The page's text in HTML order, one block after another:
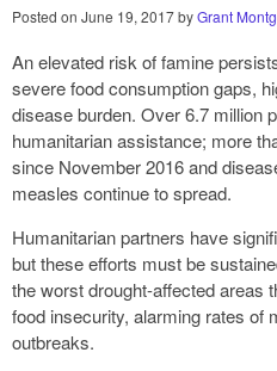
Posted on June 19, 2017byGrant
An elevated risk of famine
severe food consumption gaps,
disease burden. Over 6.7 million
humanitarian assistance; more
since November 2016 and
measles continue to spread.
Humanitarian partners have
but these efforts must be
the worst drought-affected areas
food insecurity, alarming rates of
outbreaks.